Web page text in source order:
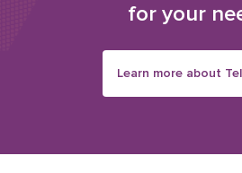
for your
Learn more about